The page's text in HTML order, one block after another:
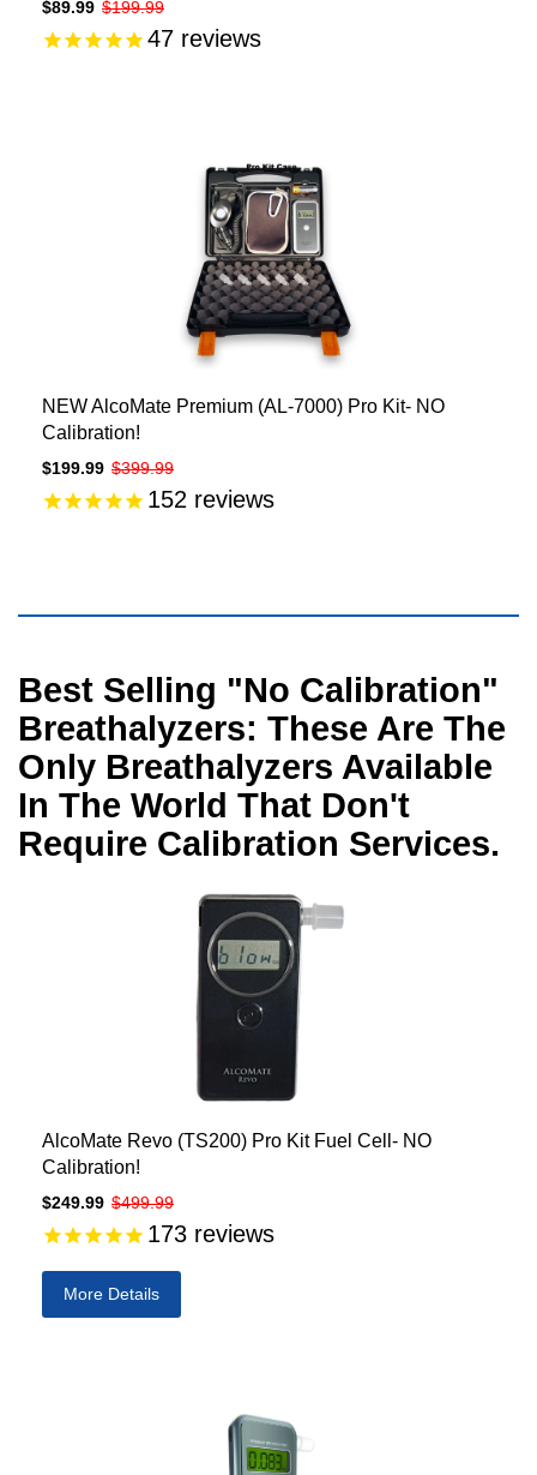
$89.99 $199.99
47 reviews
NEW AlcoMate Premium (AL-7000) Pro Kit- NO
Calibration!
$199.99 $399.99
152 reviews
separator
Best Selling "No Calibration"
Breathalyzers: These Are The
Only Breathalyzers Available
In The World That Don't
Require Calibration Services.
AlcoMate Revo (TS200) Pro Kit Fuel Cell- NO
Calibration!
$249.99 $499.99
173 reviews
More Details